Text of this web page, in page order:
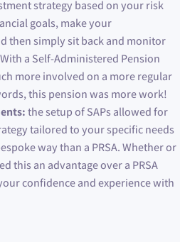
strategy based on your risk
goals, make your
then simply sit back and monitor
a Self-Administered Pension
more involved on a more regular
this pension was more work!
the setup of SAPs allowed for
tailored to your specific needs
way than a PRSA. Whether or
this an advantage over a PRSA
confidence and experience with